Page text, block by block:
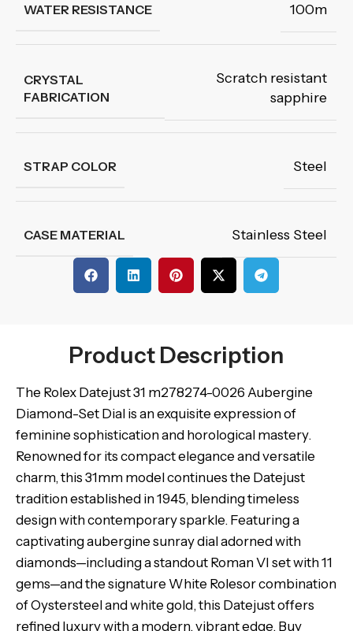
WATER RESISTANCE 100m
CRYSTAL
FABRICATION
Scratch resistant
sapphire
STRAP COLOR Steel
CASE MATERIAL Stainless Steel
Product Description
The Rolex Datejust 31 m278274-0026 Aubergine
Diamond-Set Dial is an exquisite expression of
feminine sophistication and horological mastery.
Renowned for its compact elegance and versatile
charm, this 31mm model continues the Datejust
tradition established in 1945, blending timeless
design with contemporary sparkle. Featuring a
captivating aubergine sunray dial adorned with
diamonds—including a standout Roman VI set with 11
gems—and the signature White Rolesor combination
of Oystersteel and white gold, this Datejust offers
refined luxury with a modern, vibrant edge. Buy